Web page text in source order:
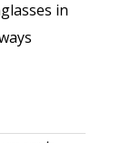
in